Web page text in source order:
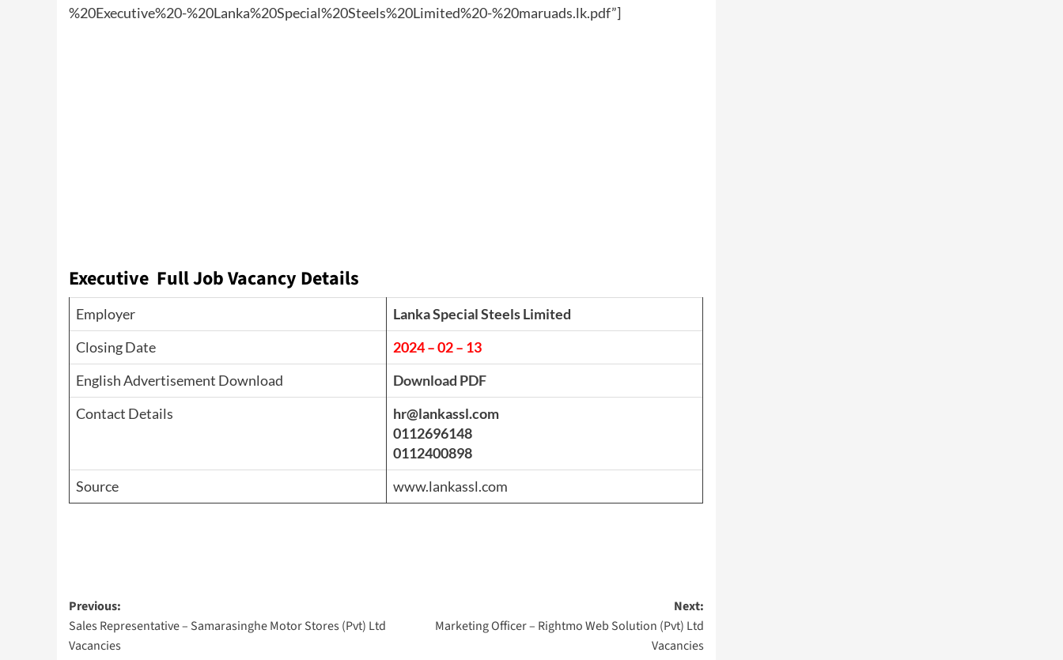
%20Executive%20-%20Lanka%20Special%20Steels%20Limited%20-%20maruads.lk.pdf”]
Executive Full Job Vacancy Details
Employer
Lanka Special Steels Limited
Closing Date
2024 – 02 – 13
English Advertisement Download
Download PDF
Contact Details
hr@lankassl.com
0112696148
0112400898
Source
www.lankassl.com
Post
navigation
Previous:
Sales Representative – Samarasinghe Motor Stores (Pvt) Ltd
Vacancies
Next:
Marketing Officer – Rightmo Web Solution (Pvt) Ltd
Vacancies